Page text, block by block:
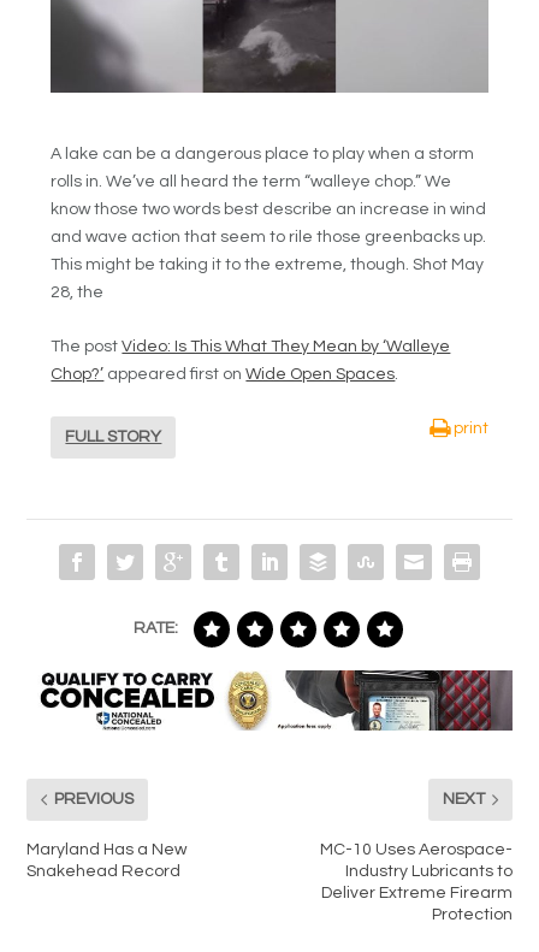
A lake can be a dangerous place to play when a storm
rolls in. We’ve all heard the term “walleye chop.” We
know those two words best describe an increase in wind
and wave action that seem to rile those greenbacks up.
This might be taking it to the extreme, though. Shot May
28, the
The postVideo: Is This What They Mean by ‘Walleye
Chop?’ appeared first onWide Open Spaces.
FULL STORY
print
RATE:
PREVIOUS
Maryland Has a New
Snakehead Record
NEXT
MC-10 Uses Aerospace-
Industry Lubricants to
Deliver Extreme Firearm
Protection